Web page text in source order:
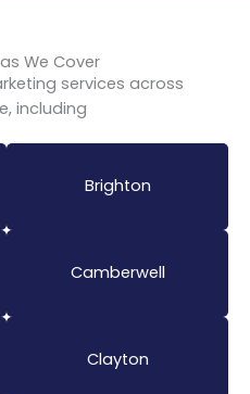
We Cover
services across
including
Brighton
Camberwell
Clayton